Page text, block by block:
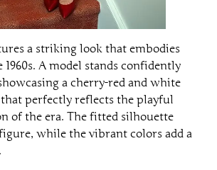
a striking look that embodies
A model stands confidently
a cherry-red and white
perfectly reflects the playful
of the era. The fitted silhouette
while the vibrant colors add a